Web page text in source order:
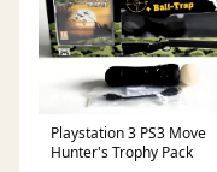
Playstation 3 PS3 Move
Hunter's Trophy Pack